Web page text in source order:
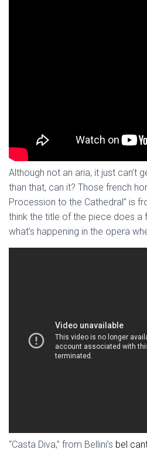
Although not an aria, it just can’t
than that, can it? Those french
Procession to the Cathedral” is
think the title of the piece does a
what’s happening in the opera
“Casta Diva,” from Bellini’s bel